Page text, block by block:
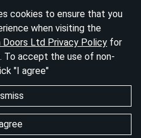
cookies to ensure that you
when visiting the
Doors Ltd Privacy Policy for
To accept the use of non-
"I agree"